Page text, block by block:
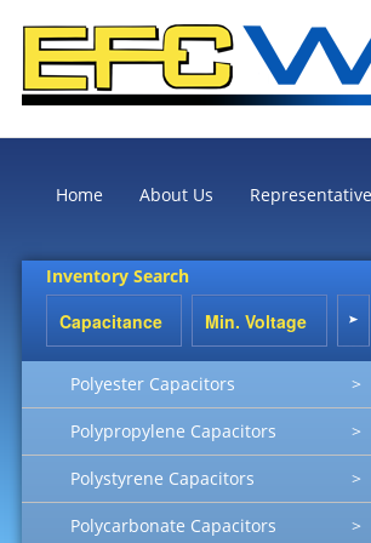
Home About Us
Inventory Search
Polyester Capacitors >
Polypropylene Capacitors >
Polystyrene Capacitors >
Polycarbonate Capacitors >